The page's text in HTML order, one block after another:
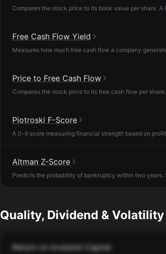
Compares the stock price to its book value per share.
Free Cash Flow Yield
Measures how much free cash flow a company
Price to Free Cash Flow
Compares the stock price to its free cash flow per
Piotroski F-Score
A 0-9 score measuring financial strength based on
Altman Z-Score
Predicts the probability of bankruptcy within two
Quality, Dividend & Volatility
Return on Invested Capital